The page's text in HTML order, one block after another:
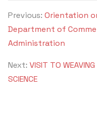
Previous: Orientation
Department of
Administration
Next: VISIT TO
SCIENCE